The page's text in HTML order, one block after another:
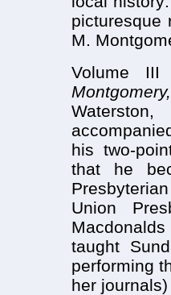
picturesque
M.
Volume
his two-
that he
Union
taught
performing
her